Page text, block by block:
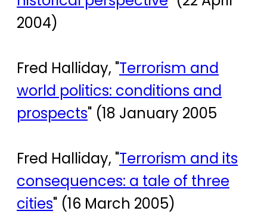
2004)
Fred Halliday, "Terrorism and
world politics: conditions and
prospects" (18 January 2005
Fred Halliday, "Terrorism and its
consequences: a tale of three
cities" (16 March 2005)